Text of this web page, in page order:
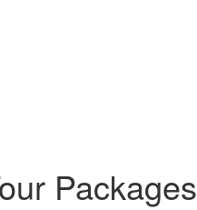
Packages